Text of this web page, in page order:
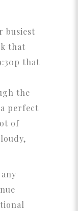
busiest
that
that
the
perfect
of